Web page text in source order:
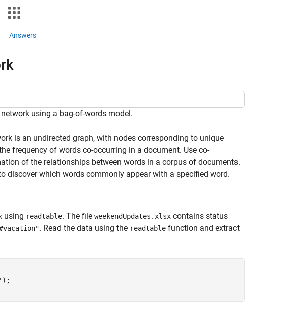
Answers
using a bag-of-words model.
is an undirected graph, with nodes corresponding to unique
frequency of words co-occurring in a document. Use co-
of the relationships between words in a corpus of documents.
discover which words commonly appear with a specified word.
using readtable. The file weekendUpdates.xlsx contains status
. Read the data using the readtable function and extract
);